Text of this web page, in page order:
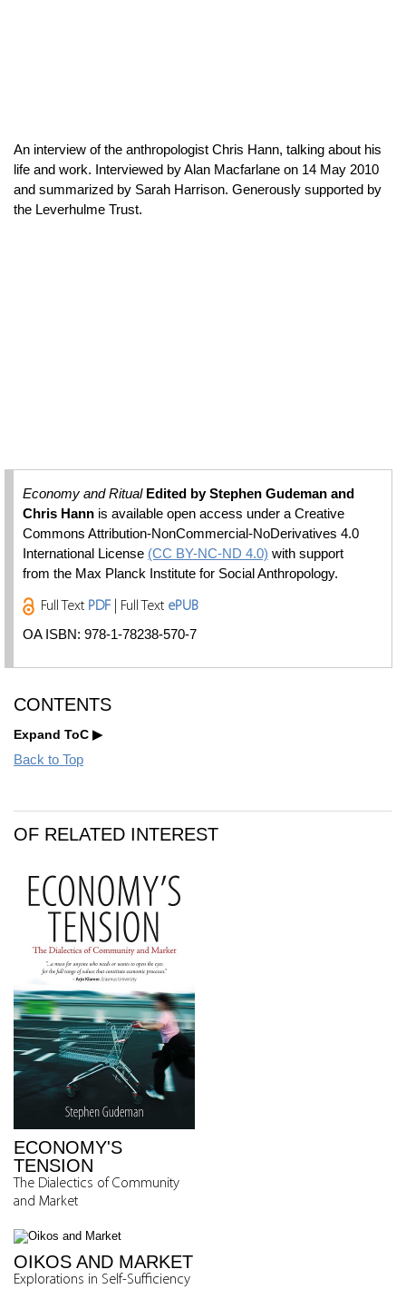
An interview of the anthropologist Chris Hann, talking about his
life and work. Interviewed by Alan Macfarlane on 14 May 2010
and summarized by Sarah Harrison. Generously supported by
the Leverhulme Trust.
Economy and Ritual Edited by Stephen Gudeman and
Chris Hann is available open access under a Creative
Commons Attribution-NonCommercial-NoDerivatives 4.0
International License (CC BY-NC-ND 4.0) with support
from the Max Planck Institute for Social Anthropology.
Full Text PDF | Full Text ePUB
OA ISBN: 978-1-78238-570-7
CONTENTS
Expand ToC
Back to Top
OF RELATED INTEREST
ECONOMY'S
TENSION
The Dialectics of Community
and Market
OIKOS AND MARKET
Explorations in Self-Sufficiency